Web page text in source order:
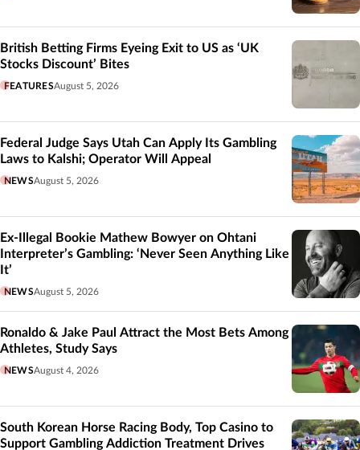
British Betting Firms Eyeing Exit to US as ‘UK
Stocks Discount’ Bites
FEATURESAugust 5, 2026
Federal Judge Says Utah Can Apply Its Gambling
Laws to Kalshi; Operator Will Appeal
NEWSAugust 5, 2026
Ex-Illegal Bookie Mathew Bowyer on Ohtani
Interpreter’s Gambling: ‘Never Seen Anything Like
It’
NEWSAugust 5, 2026
Ronaldo & Jake Paul Attract the Most Bets Among
Athletes, Study Says
NEWSAugust 4, 2026
South Korean Horse Racing Body, Top Casino to
Support Gambling Addiction Treatment Drives